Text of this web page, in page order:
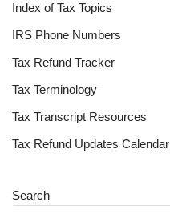
Index of Tax Topics
IRS Phone Numbers
Tax Refund Tracker
Tax Terminology
Tax Transcript Resources
Tax Refund Updates Calendar
Search